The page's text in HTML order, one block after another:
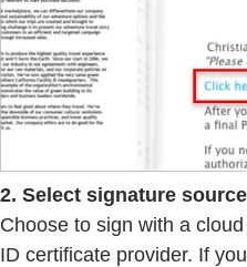
2. Select signature
Choose to sign with a
ID certificate provider. If